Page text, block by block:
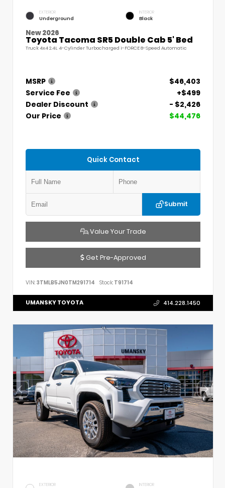
EXTERIOR
Underground
INTERIOR
Black
New 2026
Toyota Tacoma SR5 Double Cab 5' Bed
Truck 4x4 2.4L 4-Cylinder Turbocharged i-FORCE 8-Speed Automatic
MSRP
$46,403
Service Fee
+$499
Dealer Discount
- $2,426
Our Price
$44,476
Quick Contact
Submit
Value Your Trade
Get Pre-Approved
VIN: 3TMLB5JN0TM291714 Stock: T91714
UMANSKY TOYOTA 414.228.1450
EXTERIOR INTERIOR